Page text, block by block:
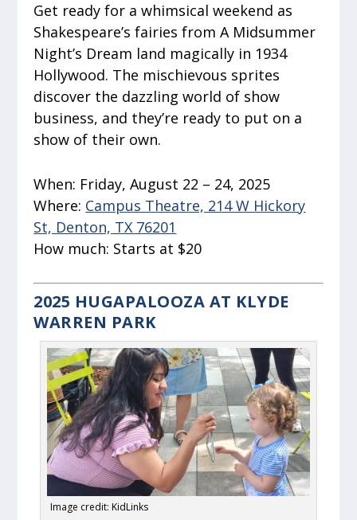
Get ready for a whimsical weekend as
Shakespeare’s fairies fromA Midsummer
Night’s Dream land magically in 1934
Hollywood. The mischievous sprites
discover the dazzling world of show
business, and they’re ready to put on a
show of their own.
When: Friday, August 22 – 24, 2025
Where: Campus Theatre, 214 W Hickory
St, Denton, TX 76201
How much: Starts at $20
2025 HUGAPALOOZA AT KLYDE
WARREN PARK
Image credit: KidLinks